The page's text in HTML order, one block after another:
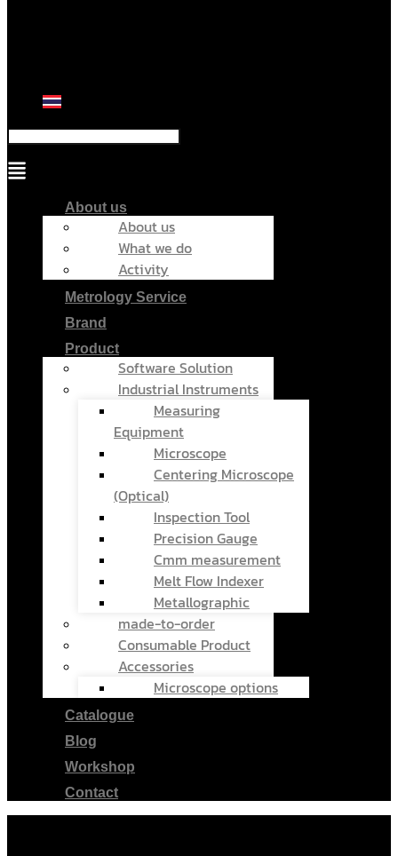
About us
About us
What we do
Activity
Metrology Service
Brand
Product
Software Solution
Industrial Instruments
Measuring
Equipment
Microscope
Centering Microscope
(Optical)
Inspection Tool
Precision Gauge
Cmm measurement
Melt Flow Indexer
Metallographic
made-to-order
Consumable Product
Accessories
Microscope options
Catalogue
Blog
Workshop
Contact